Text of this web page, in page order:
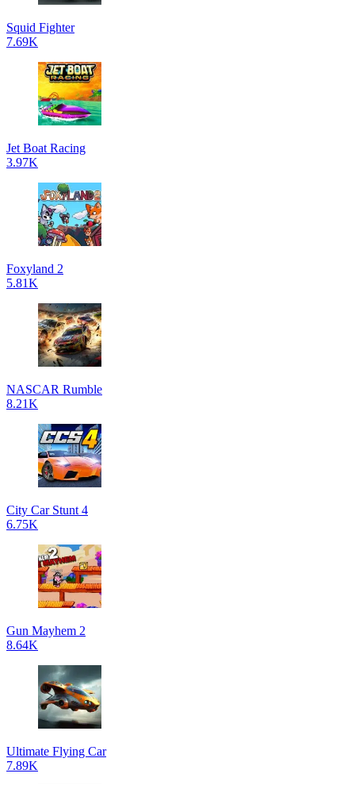
Squid Fighter
7.69K
Jet Boat Racing
3.97K
Foxyland 2
5.81K
NASCAR Rumble
8.21K
City Car Stunt 4
6.75K
Gun Mayhem 2
8.64K
Ultimate Flying Car
7.89K